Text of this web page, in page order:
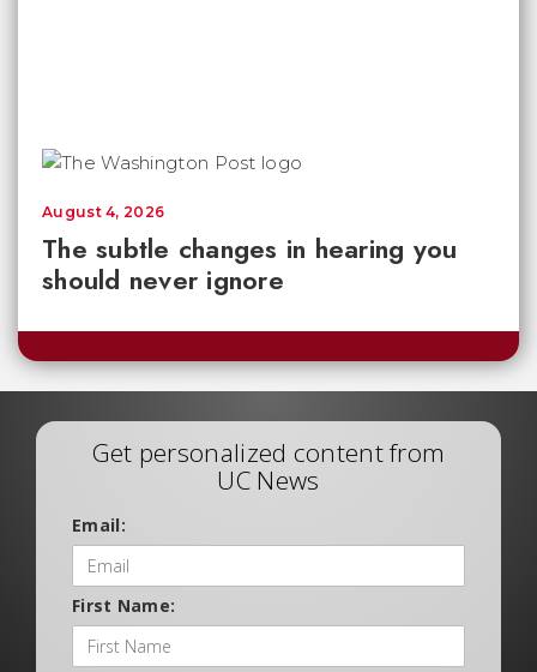
The subtle changes in hearing you
should never ignore
August 4, 2026
Get personalized content from
UC News
Email:
First Name: